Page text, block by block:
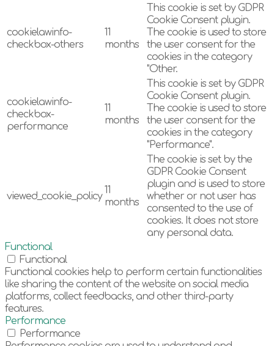
cookielawinfo-
checkbox-others
11
months
This cookie is set by GDPR
Cookie Consent plugin.
The cookie is used to store
the user consent for the
cookies in the category
"Other.
cookielawinfo-
checkbox-
performance
11
months
This cookie is set by GDPR
Cookie Consent plugin.
The cookie is used to store
the user consent for the
cookies in the category
"Performance".
viewed_cookie_policy
11
months
The cookie is set by the
GDPR Cookie Consent
plugin and is used to store
whether or not user has
consented to the use of
cookies. It does not store
any personal data.
Functional
Functional
Functional cookies help to perform certain functionalities
like sharing the content of the website on social media
platforms, collect feedbacks, and other third-party
features.
Performance
Performance